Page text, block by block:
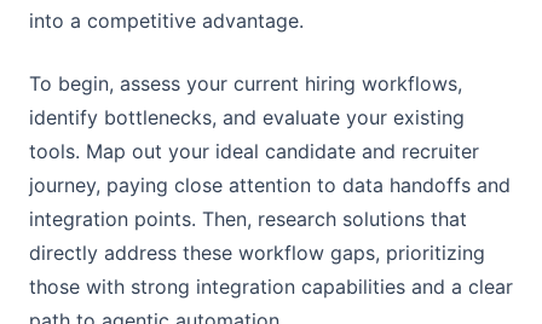
into a competitive advantage.
To begin, assess your current hiring workflows,
identify bottlenecks, and evaluate your existing
tools. Map out your ideal candidate and recruiter
journey, paying close attention to data handoffs and
integration points. Then, research solutions that
directly address these workflow gaps, prioritizing
those with strong integration capabilities and a clear